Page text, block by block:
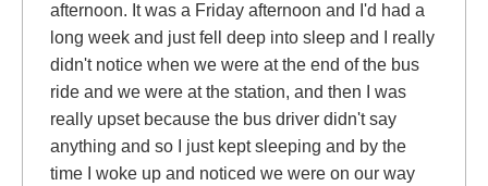
afternoon. It was a Friday afternoon and I'd had a
long week and just fell deep into sleep and I really
didn't notice when we were at the end of the bus
ride and we were at the station, and then I was
really upset because the bus driver didn't say
anything and so I just kept sleeping and by the
time I woke up and noticed we were on our way